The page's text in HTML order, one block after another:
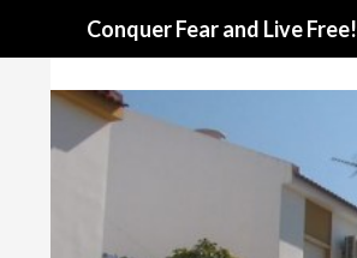
Conquer Fear and Live Free!